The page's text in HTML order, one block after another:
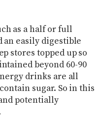
as a half or full
an easily digestible
stores topped up so
beyond 60-90
drinks are all
sugar. So in this
potentially